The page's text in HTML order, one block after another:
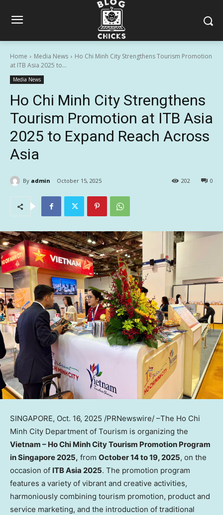
Home Media News
Ho Chi Minh City Strengthens Tourism Promotion
at ITB Asia 2025 to...
Media News
Ho Chi Minh City Strengthens
Tourism Promotion at ITB Asia
2025 to Expand Reach Across
Asia
By admin October 15, 2025 0
202
SINGAPORE, Oct. 16, 2025 /PRNewswire/ –The Ho Chi
Minh City Department of Tourism is organizing the
Vietnam – Ho Chi Minh City Tourism Promotion Program
inSingapore2025, from October 14 to 19, 2025, on the
occasion of ITB Asia 2025. The promotion program
features a variety of vibrant and creative activities,
harmoniously combining tourism promotion, product and
service marketing, and the introduction of traditional